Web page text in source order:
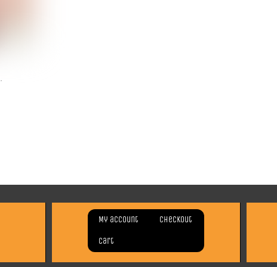
My account Checkout
Cart